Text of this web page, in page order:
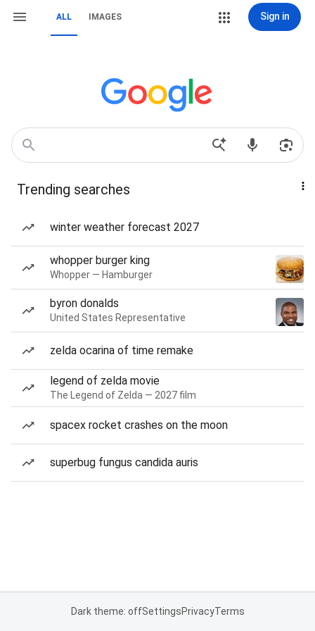
ALL IMAGES Sign in
Trending searches
winter weather forecast 2027
whopper burger king
Whopper — Hamburger
byron donalds
United States Representative
zelda ocarina of time remake
legend of zelda movie
The Legend of Zelda — 2027 film
spacex rocket crashes on the moon
superbug fungus candida auris
Dark theme: offSettingsPrivacyTerms